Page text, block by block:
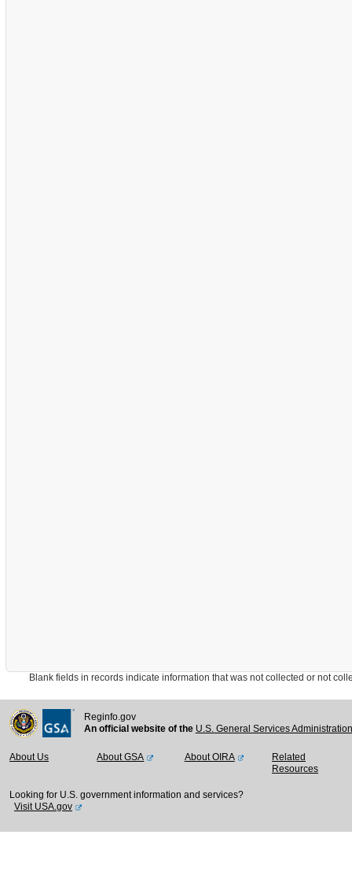
Blank fields in records indicate information that was not collected or not
Reginfo.gov
An official website of the U.S. General Services
About Us About GSA About OIRA
Related
Resources
Looking for U.S. government information and services?
Visit USA.gov